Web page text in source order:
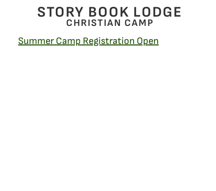
STORY BOOK LODGE
CHRISTIAN CAMP
Summer Camp Registration Open